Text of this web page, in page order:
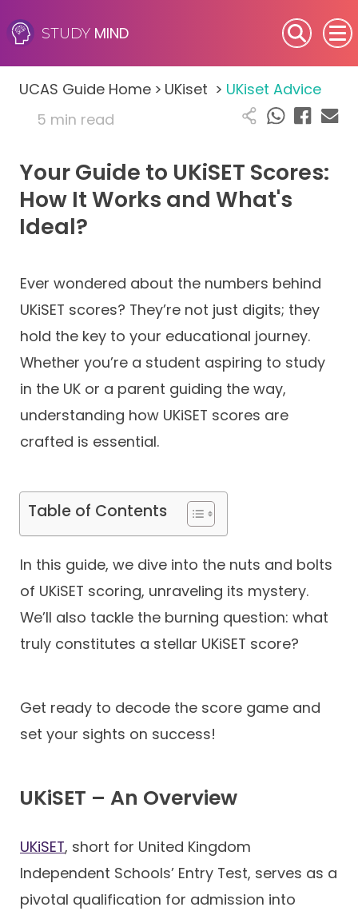
STUDY MIND
SEN (Alternative Provision)
GCSE
A-Level
IB
Career Camps
Resources
Contact
UCAS Guide Home > UKiset > UKiset Advice
5 min read
Your Guide to UKiSET Scores:
How It Works and What's
Ideal?
Ever wondered about the numbers behind
UKiSET scores? They’re not just digits; they
hold the key to your educational journey.
Whether you’re a student aspiring to study
in the UK or a parent guiding the way,
understanding how UKiSET scores are
crafted is essential.
Table of Contents
In this guide, we dive into the nuts and bolts
of UKiSET scoring, unraveling its mystery.
We’ll also tackle the burning question: what
truly constitutes a stellar UKiSET score?
Get ready to decode the score game and
set your sights on success!
UKiSET – An Overview
UKiSET, short for United Kingdom
Independent Schools’ Entry Test, serves as a
pivotal qualification for admission into